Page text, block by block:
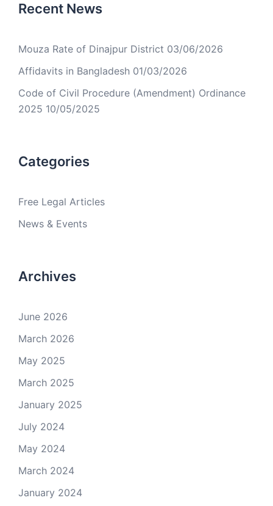
Recent News
Mouza Rate of Dinajpur District 03/06/2026
Affidavits in Bangladesh 01/03/2026
Code of Civil Procedure (Amendment) Ordinance
2025 10/05/2025
Categories
Free Legal Articles
News & Events
Archives
June 2026
March 2026
May 2025
March 2025
January 2025
July 2024
May 2024
March 2024
January 2024